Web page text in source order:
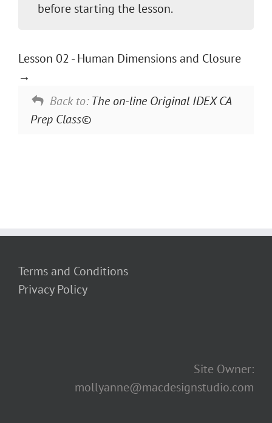
before starting the lesson.
Lesson 02 - Human Dimensions and Closure
Back to:The on-line Original IDEX CA
Prep Class©
Terms and Conditions
Privacy Policy
Site Owner:
mollyanne@macdesignstudio.com